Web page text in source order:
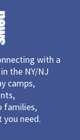
with a
the NY/NJ
camps,
families,
you need.